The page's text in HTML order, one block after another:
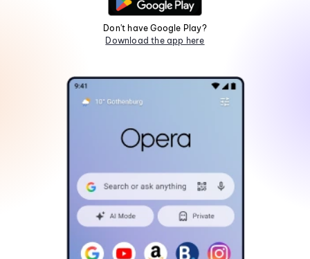
Don't have Google Play?
Download the app here